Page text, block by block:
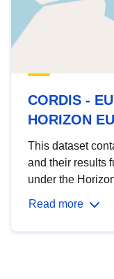
CORDIS -
HORIZON
This dataset
and their results
under the
Read more